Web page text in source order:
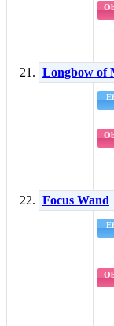
Longbow of
Focus Wand